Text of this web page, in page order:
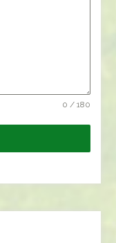
0 / 180